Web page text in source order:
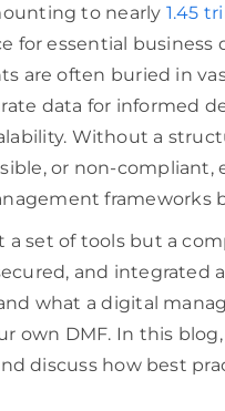
to nearly 1.45
essential business
are often buried in
data for informed
Without a
or non-compliant,
frameworks
set of tools but a
and integrated
what a digital
own DMF. In this
discuss how best